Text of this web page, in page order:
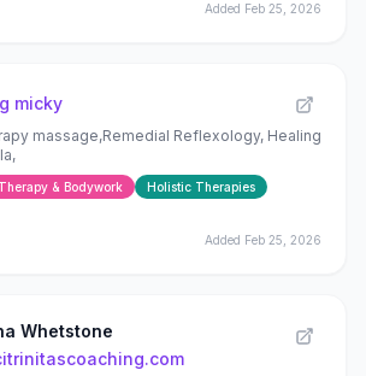
Added Feb 25, 2026
micky
massage,Remedial Reflexology, Healing
& Bodywork
Holistic Therapies
Added Feb 25, 2026
Whetstone